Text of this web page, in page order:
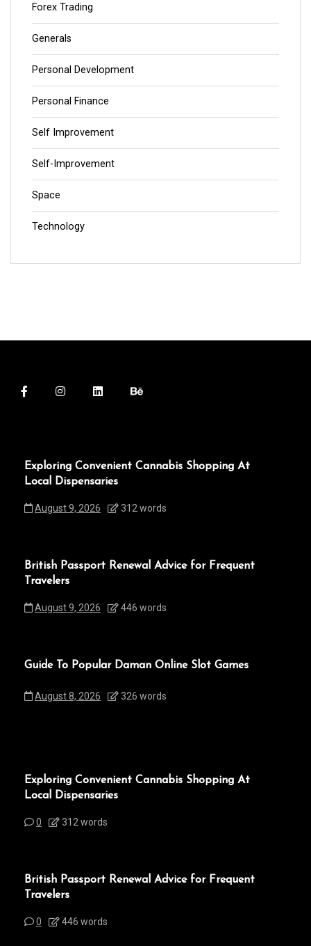
Forex Trading
Generals
Personal Development
Personal Finance
Self Improvement
Self-Improvement
Space
Technology
Exploring Convenient Cannabis Shopping At
Local Dispensaries
August 9, 2026 312 words
British Passport Renewal Advice for Frequent
Travelers
August 9, 2026 446 words
Guide To Popular Daman Online Slot Games
August 8, 2026 326 words
Exploring Convenient Cannabis Shopping At
Local Dispensaries
0 312 words
British Passport Renewal Advice for Frequent
Travelers
0 446 words